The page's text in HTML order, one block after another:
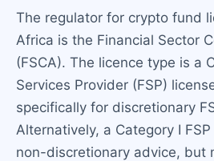
The regulator for crypto fund
Africa is the Financial Sector
(FSCA). The licence type is a
Services Provider (FSP)
specifically for discretionary
Alternatively, a Category I
non-discretionary advice, but